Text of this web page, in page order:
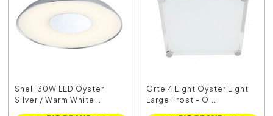
Shell 30W LED Oyster
Silver / Warm White ...
Orte 4 Light Oyster Light
Large Frost - O...